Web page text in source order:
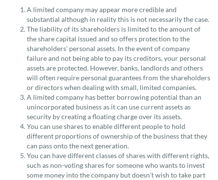
A limited company may appear more credible and
substantial although in reality this is not necessarily the case.
The liability of its shareholders is limited to the amount of
the share capital issued and so offers protection to the
shareholders' personal assets. In the event of company
failure and not being able to pay its creditors, your personal
assets are protected. However, banks, landlords and others
will often require personal guarantees from the shareholders
or directors when dealing with small, limited companies.
A limited company has better borrowing potential than an
unincorporated business as it can use current assets as
security by creating a floating charge over its assets.
You can use shares to enable different people to hold
different proportions of ownership of the business that they
can pass onto the next generation.
You can have different classes of shares with different rights,
such as non-voting shares for someone who wants to invest
some money into the company but doesn't wish to take part